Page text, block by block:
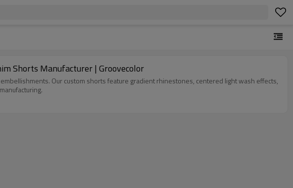
Manufacturer | Premium Rhinestone & Wash Denim Shorts Manufacturer | Groovecolor
Our custom shorts feature gradient rhinestones, centered light wash effects,